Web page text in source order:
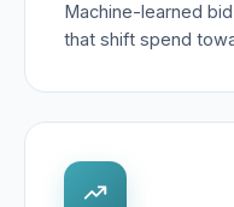
Machine-learned
that shift spend